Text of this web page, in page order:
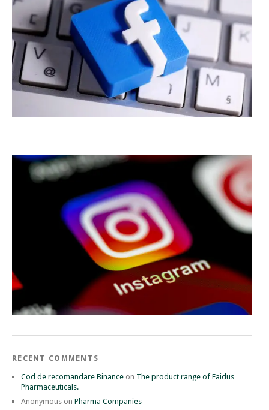
RECENT COMMENTS
Cod de recomandare Binance on The product range of Faidus
Pharmaceuticals.
Anonymous on Pharma Companies